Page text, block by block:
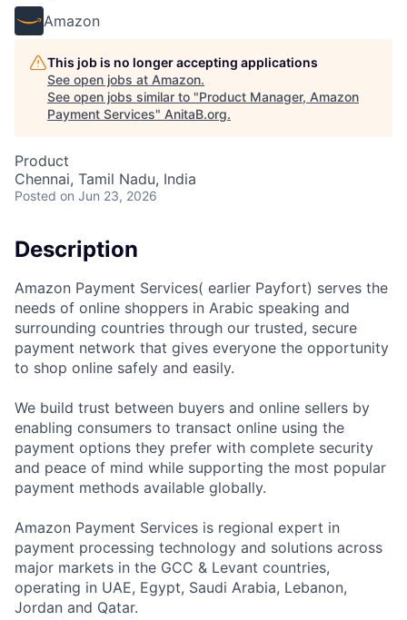
Amazon
This job is no longer accepting applications
See open jobs at Amazon.
See open jobs similar to "Product Manager, Amazon
Payment Services" AnitaB.org.
Product
Chennai, Tamil Nadu, India
Posted on Jun 23, 2026
Description
Amazon Payment Services( earlier Payfort) serves the
needs of online shoppers in Arabic speaking and
surrounding countries through our trusted, secure
payment network that gives everyone the opportunity
to shop online safely and easily.
We build trust between buyers and online sellers by
enabling consumers to transact online using the
payment options they prefer with complete security
and peace of mind while supporting the most popular
payment methods available globally.
Amazon Payment Services is regional expert in
payment processing technology and solutions across
major markets in the GCC & Levant countries,
operating in UAE, Egypt, Saudi Arabia, Lebanon,
Jordan and Qatar.